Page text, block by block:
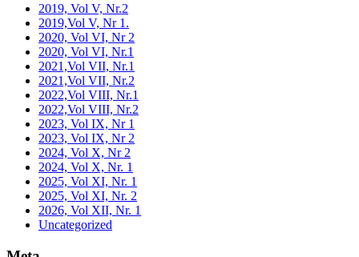
2019, Vol V, Nr.2
2019,Vol V, Nr 1.
2020, Vol VI, Nr 2
2020, Vol VI, Nr.1
2021,Vol VII, Nr.1
2021,Vol VII, Nr.2
2022,Vol VIII, Nr.1
2022,Vol VIII, Nr.2
2023, Vol IX, Nr 1
2023, Vol IX, Nr 2
2024, Vol X, Nr 2
2024, Vol X, Nr. 1
2025, Vol XI, Nr. 1
2025, Vol XI, Nr. 2
2026, Vol XII, Nr. 1
Uncategorized